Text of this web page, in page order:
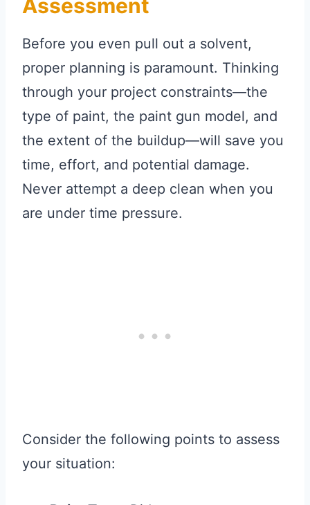
Assessment
Before you even pull out a solvent,
proper planning is paramount. Thinking
through your project constraints—the
type of paint, the paint gun model, and
the extent of the buildup—will save you
time, effort, and potential damage.
Never attempt a deep clean when you
are under time pressure.
Consider the following points to assess
your situation: